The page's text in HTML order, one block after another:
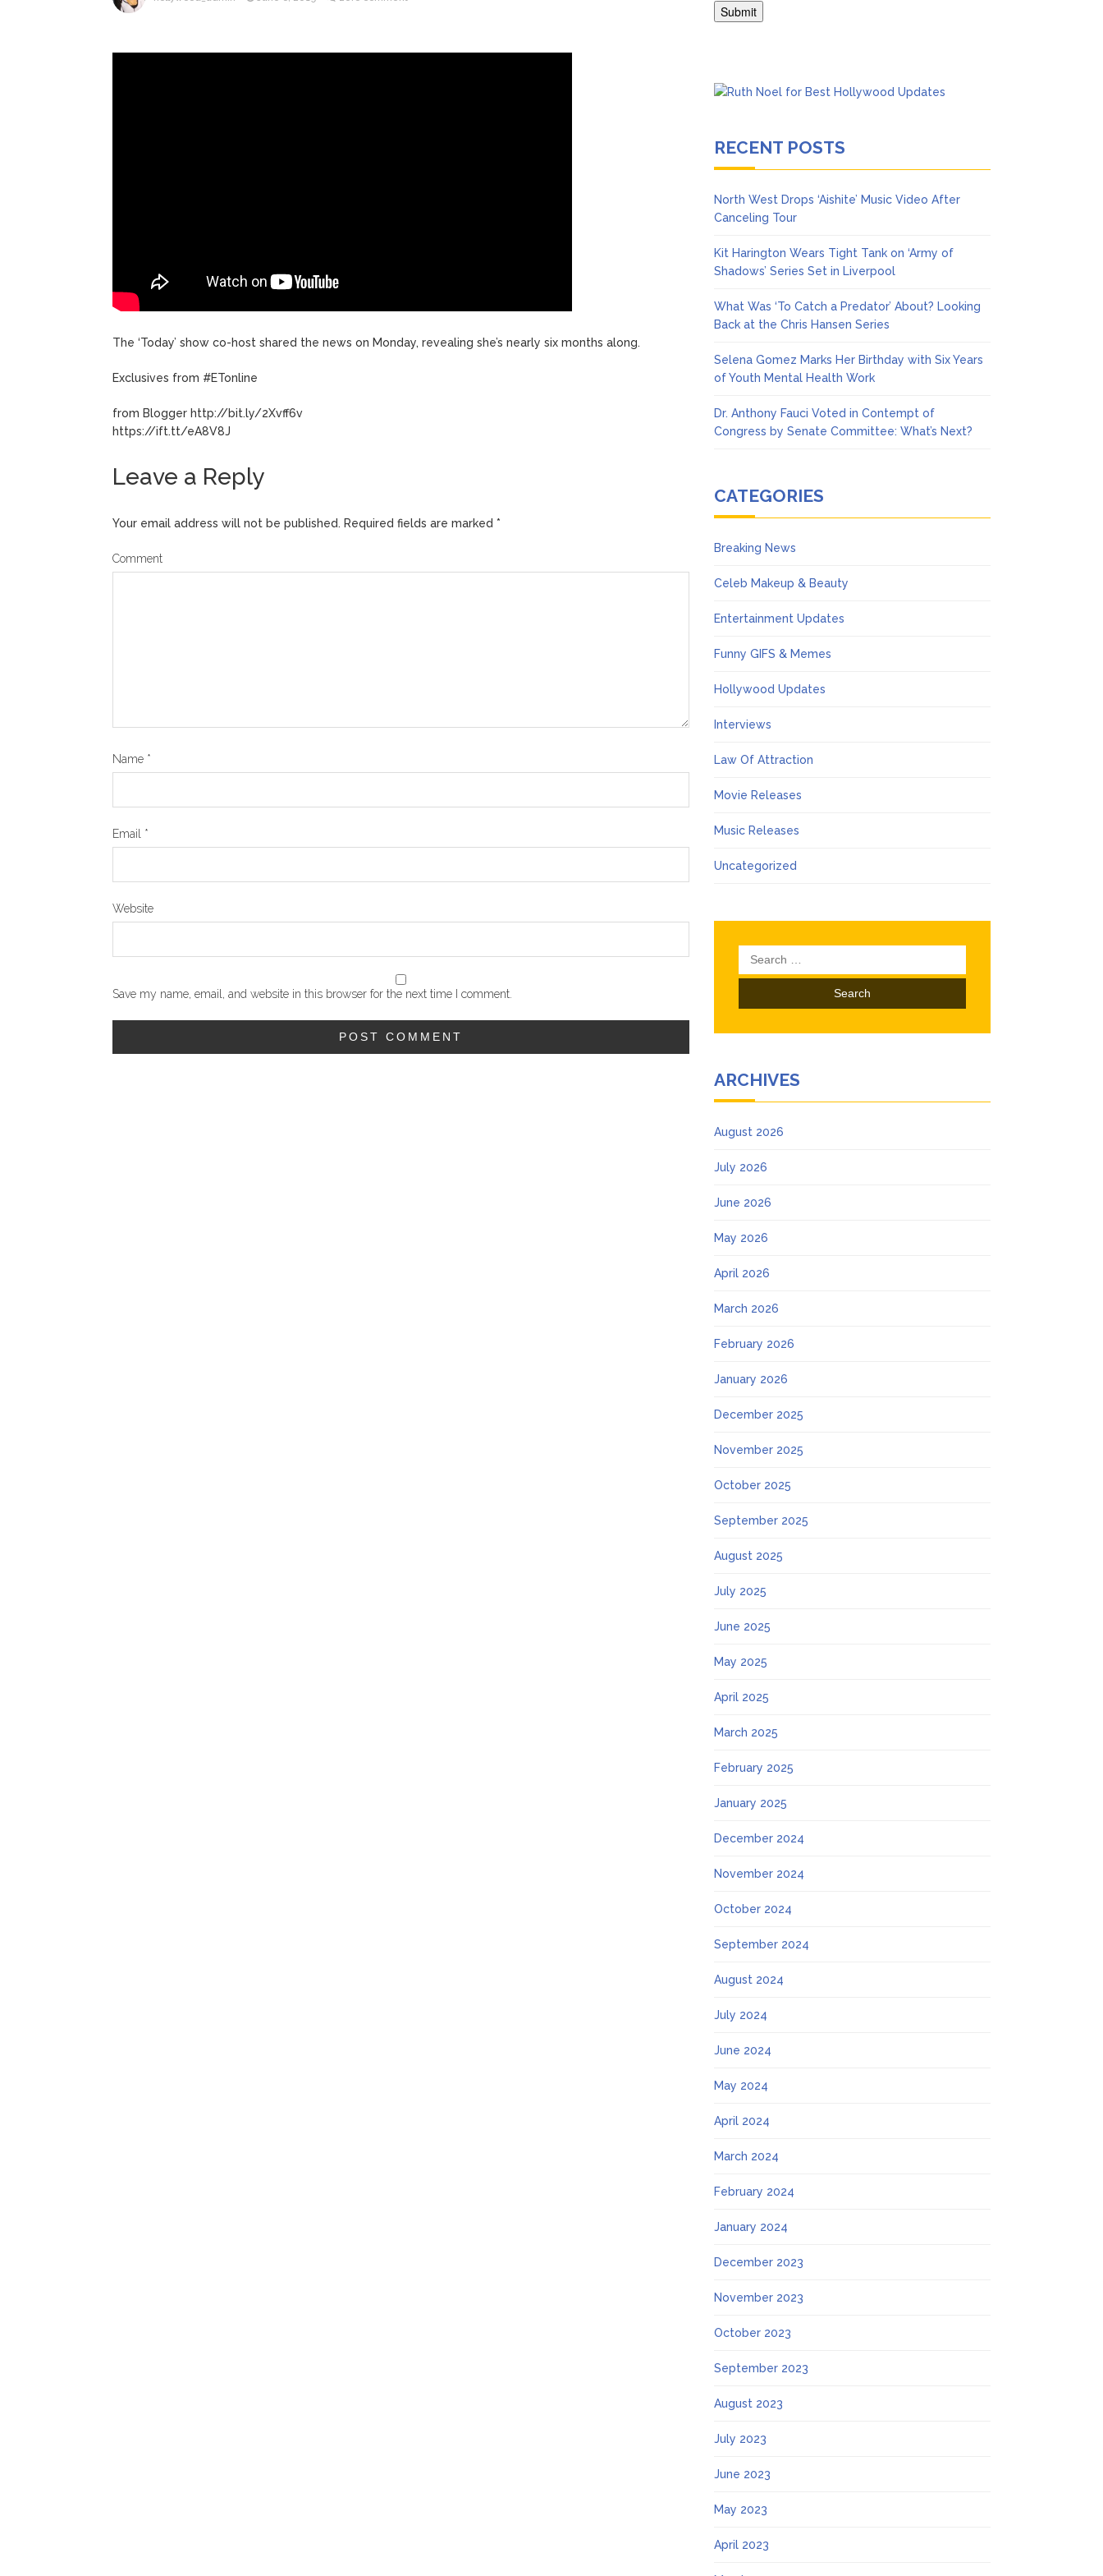
The ‘Today’ show co-host shared the news on Monday, revealing she’s nearly six months along.
Exclusives from #ETonline
from Blogger http://bit.ly/2Xvff6v
https://ift.tt/eA8V8J
Leave a Reply
Your email address will not be published. Required fields are marked *
Comment
Name *
Email *
Website
Save my name, email, and website in this browser for the next time I comment.
RECENT POSTS
North West Drops ‘Aishite’ Music Video After
Canceling Tour
Kit Harington Wears Tight Tank on ‘Army of
Shadows’ Series Set in Liverpool
What Was ‘To Catch a Predator’ About? Looking
Back at the Chris Hansen Series
Selena Gomez Marks Her Birthday with Six Years
of Youth Mental Health Work
Dr. Anthony Fauci Voted in Contempt of
Congress by Senate Committee: What’s Next?
CATEGORIES
Breaking News
Celeb Makeup & Beauty
Entertainment Updates
Funny GIFS & Memes
Hollywood Updates
Interviews
Law Of Attraction
Movie Releases
Music Releases
Uncategorized
Search
for:
ARCHIVES
August 2026
July 2026
June 2026
May 2026
April 2026
March 2026
February 2026
January 2026
December 2025
November 2025
October 2025
September 2025
August 2025
July 2025
June 2025
May 2025
April 2025
March 2025
February 2025
January 2025
December 2024
November 2024
October 2024
September 2024
August 2024
July 2024
June 2024
May 2024
April 2024
March 2024
February 2024
January 2024
December 2023
November 2023
October 2023
September 2023
August 2023
July 2023
June 2023
May 2023
April 2023